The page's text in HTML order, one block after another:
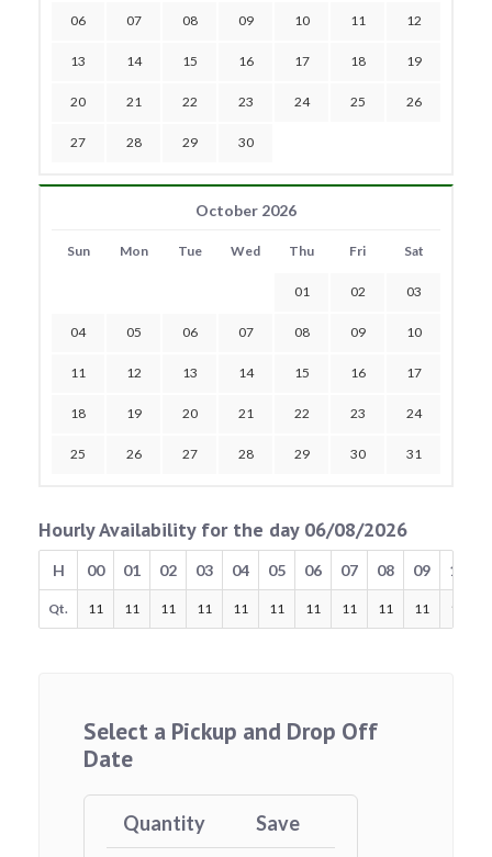
06 07 08 09 10 11 12
13 14 15 16 17 18 19
20 21 22 23 24 25 26
27 28 29 30
October 2026
Sun Mon Tue Wed Thu Fri Sat
01 02 03
04 05 06 07 08 09 10
11 12 13 14 15 16 17
18 19 20 21 22 23 24
25 26 27 28 29 30 31
Hourly Availability for the day 06/08/2026
H 00 01 02 03 04 05 06 07 08 09 10
Qt. 11 11 11 11 11 11 11 11 11 11 11
Select a Pickup and Drop Off
Date
Quantity
Save